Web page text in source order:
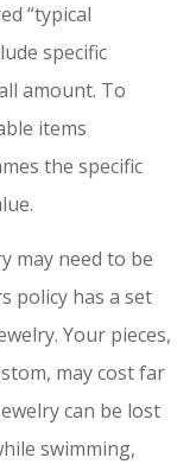
“typical
specific
amount. To
items
the specific
may need to be
policy has a set
Your pieces,
may cost far
can be lost
swimming,